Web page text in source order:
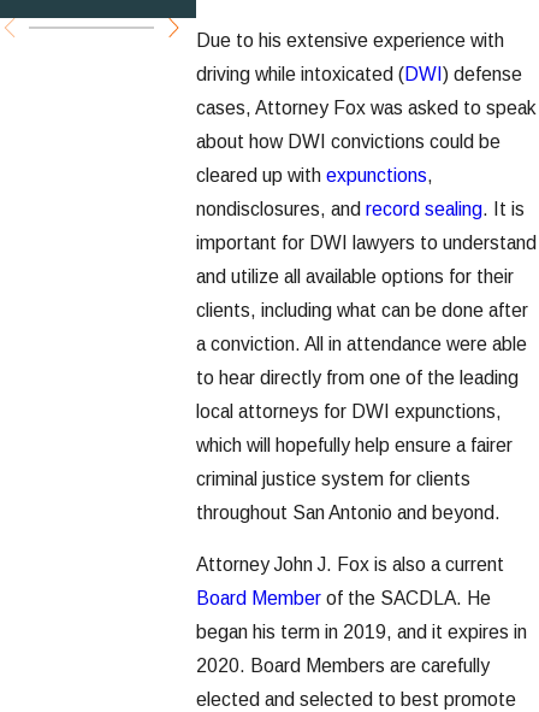
Due to his extensive experience with
driving while intoxicated (DWI) defense
cases, Attorney Fox was asked to speak
about how DWI convictions could be
cleared up withexpunctions,
nondisclosures, andrecord sealing. It is
important for DWI lawyers to understand
and utilize all available options for their
clients, including what can be done after
a conviction. All in attendance were able
to hear directly from one of the leading
local attorneys for DWI expunctions,
which will hopefully help ensure a fairer
criminal justice system for clients
throughout San Antonio and beyond.
Attorney John J. Fox is also a current
Board Member of the SACDLA. He
began his term in 2019, and it expires in
2020. Board Members are carefully
elected and selected to best promote